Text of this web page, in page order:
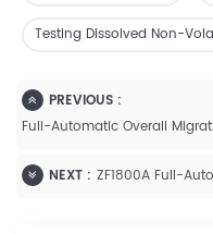
Testing Dissolved Non-
PREVIOUS :
Full-Automatic Overall
NEXT : ZF1800A Full-